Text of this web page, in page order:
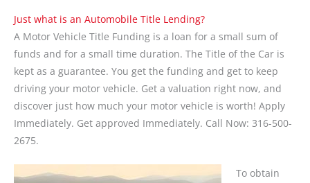
Just what is an Automobile Title Lending?
A Motor Vehicle Title Funding is a loan for a small sum of
funds and for a small time duration. The Title of the Car is
kept as a guarantee. You get the funding and get to keep
driving your motor vehicle. Get a valuation right now, and
discover just how much your motor vehicle is worth! Apply
Immediately. Get approved Immediately. Call Now: 316-500-
2675.
To obtain